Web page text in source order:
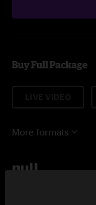
Buy Full Package
More formats
null